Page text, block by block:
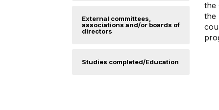
External committees,
associations and/or boards of
directors
Studies completed/Education
the
the